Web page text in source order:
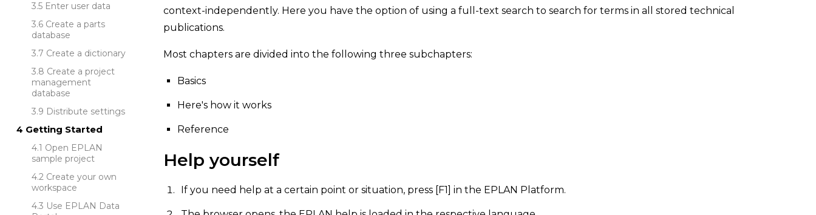
Enter user data
Create a parts
database
Create a dictionary
Create a project
management
database
Distribute settings
Getting Started
Open EPLAN
sample project
Create your own
workspace
Use EPLAN Data
context-independently. Here you have the option of using a full-text search to search for terms in all stored technical
publications.
Most chapters are divided into the following three subchapters:
Basics
Here's how it works
Reference
Help yourself
If you need help at a certain point or situation, press [F1] in the EPLAN Platform.